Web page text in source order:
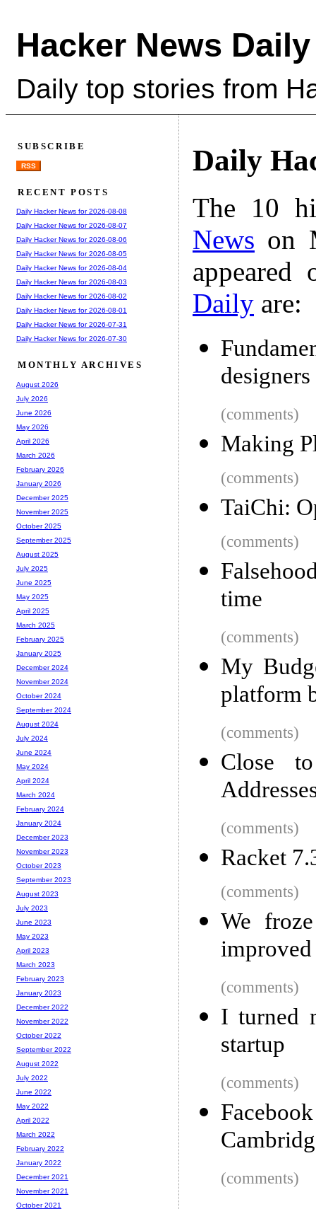
Hacker News Daily
Daily top stories from
Daily
The 10
News on
Daily are:
designers
(comments)
Making
(comments)
TaiChi:
(comments)
time
(comments)
My
platform
(comments)
Close
(comments)
Racket
(comments)
We
(comments)
I turned
startup
(comments)
(comments)
SUBSCRIBE
RSS
RECENT POSTS
Daily Hacker News for 2026-08-08
Daily Hacker News for 2026-08-07
Daily Hacker News for 2026-08-06
Daily Hacker News for 2026-08-05
Daily Hacker News for 2026-08-04
Daily Hacker News for 2026-08-03
Daily Hacker News for 2026-08-02
Daily Hacker News for 2026-08-01
Daily Hacker News for 2026-07-31
Daily Hacker News for 2026-07-30
MONTHLY ARCHIVES
August 2026
July 2026
June 2026
May 2026
April 2026
March 2026
February 2026
January 2026
December 2025
November 2025
October 2025
September 2025
August 2025
July 2025
June 2025
May 2025
April 2025
March 2025
February 2025
January 2025
December 2024
November 2024
October 2024
September 2024
August 2024
July 2024
June 2024
May 2024
April 2024
March 2024
February 2024
January 2024
December 2023
November 2023
October 2023
September 2023
August 2023
July 2023
June 2023
May 2023
April 2023
March 2023
February 2023
January 2023
December 2022
November 2022
October 2022
September 2022
August 2022
July 2022
June 2022
May 2022
April 2022
March 2022
February 2022
January 2022
December 2021
November 2021
October 2021